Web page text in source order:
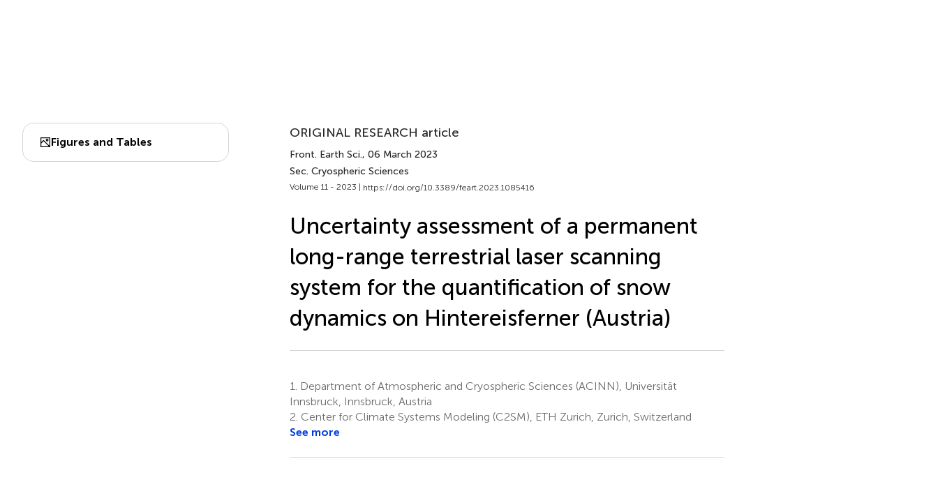
Figures and Tables
ORIGINAL RESEARCH article
Front. Earth Sci., 06 March 2023
Sec. Cryospheric Sciences
Volume 11 - 2023 | https://doi.org/10.3389/feart.2023.1085416
Uncertainty assessment of a permanent
long-range terrestrial laser scanning
system for the quantification of snow
dynamics on Hintereisferner (Austria)
1.
Department of Atmospheric and Cryospheric Sciences (ACINN), Universität
Innsbruck, Innsbruck, Austria
2. Center for Climate Systems Modeling (C2SM), ETH Zurich, Zurich, Switzerland
See more